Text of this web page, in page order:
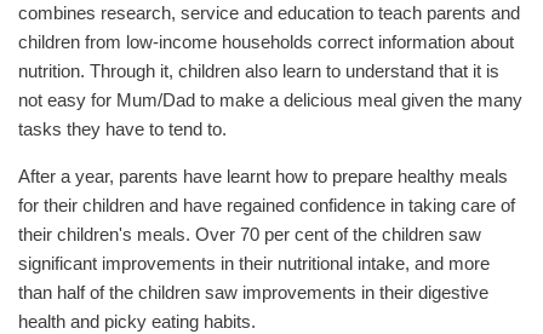
combines research, service and education to teach parents and
children from low-income households correct information about
nutrition. Through it, children also learn to understand that it is
not easy for Mum/Dad to make a delicious meal given the many
tasks they have to tend to.
After a year, parents have learnt how to prepare healthy meals
for their children and have regained confidence in taking care of
their children's meals. Over 70 per cent of the children saw
significant improvements in their nutritional intake, and more
than half of the children saw improvements in their digestive
health and picky eating habits.